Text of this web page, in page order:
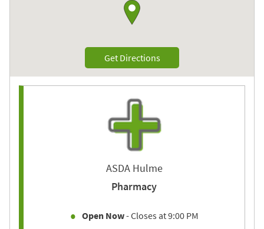
Get DirectionsLink Opens in New Tab
ASDA Hulme
Pharmacy
Open Now- Closes at9:00 PM